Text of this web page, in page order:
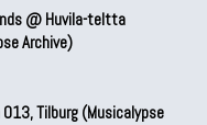
@ Huvila-teltta
Archive)
Tilburg (Musicalypse